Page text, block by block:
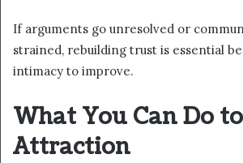
If arguments go unresolved or
strained, rebuilding trust is essential
intimacy to improve.
What You Can Do
Attraction